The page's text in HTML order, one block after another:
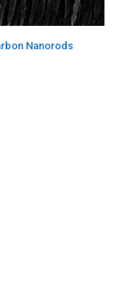
Nanorods